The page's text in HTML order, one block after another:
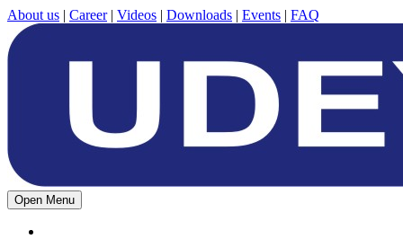
About us | Career| Videos | Downloads | Events | FAQ
Open Menu